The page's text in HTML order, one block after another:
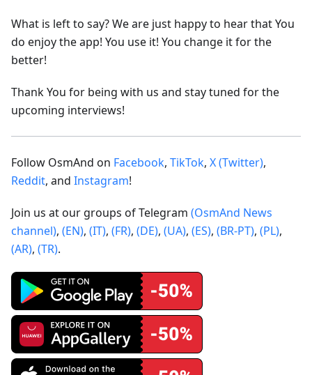
What is left to say? We are just happy to hear that You
do enjoy the app! You use it! You change it for the
better!
Thank You for being with us and stay tuned for the
upcoming interviews!
Follow OsmAnd on Facebook, TikTok, X (Twitter),
Reddit, and Instagram!
Join us at our groups of Telegram (OsmAnd News
channel), (EN), (IT), (FR), (DE), (UA), (ES), (BR-PT), (PL),
(AR), (TR).